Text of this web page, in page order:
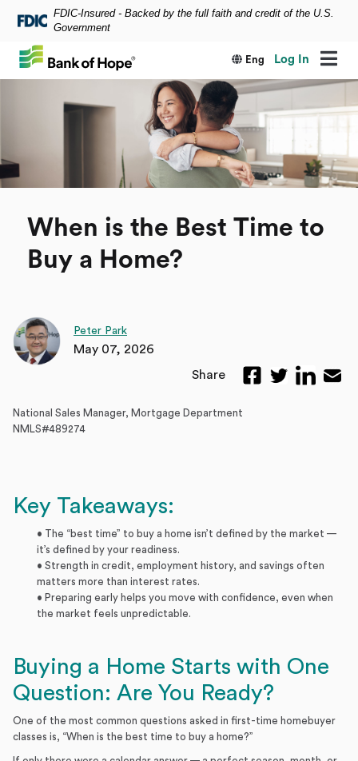
FDIC-Insured - Backed by the full faith and credit of the U.S.
Government
Skip to main content
Eng Log In
When is the Best Time to
Buy a Home?
Peter Park
May 07, 2026
Share
National Sales Manager, Mortgage Department
NMLS#489274
Key Takeaways:
• The “best time” to buy a home isn’t defined by the market —
it’s defined by your readiness.
• Strength in credit, employment history, and savings often
matters more than interest rates.
• Preparing early helps you move with confidence, even when
the market feels unpredictable.
Buying a Home Starts with One
Question: Are You Ready?
One of the most common questions asked in first-time homebuyer
classes is, “When is the best time to buy a home?”